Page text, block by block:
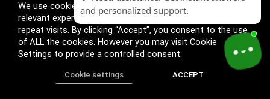
We use cookies on our website to give you the most
relevant experience by remembering your preferences and
repeat visits. By clicking “Accept”, you consent to the use
of ALL the cookies. However you may visit Cookie
Settings to provide a controlled consent.
Cookie settings ACCEPT